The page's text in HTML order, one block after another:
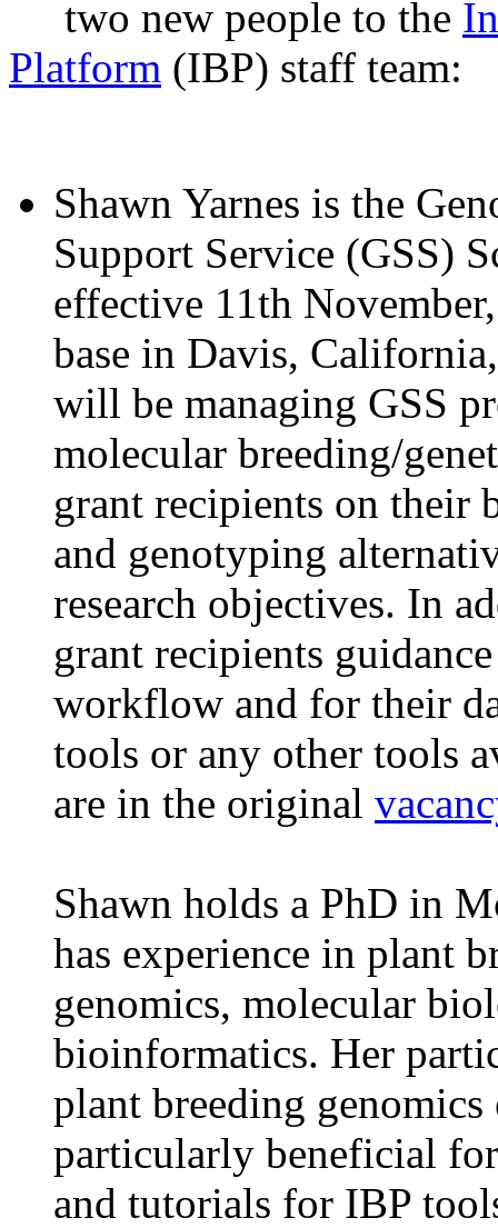
two new people to the
Platform (IBP) staff team:
Shawn Yarnes is the
Support Service (GSS)
effective 11th
base in Davis,
will be managing GSS
molecular breeding/
grant recipients on their
and genotyping
research objectives. In
grant recipients
workflow and for their
tools or any other tools
are in the original
Shawn holds a PhD in
has experience in plant
genomics, molecular
bioinformatics. Her
plant breeding
particularly beneficial
and tutorials for IBP